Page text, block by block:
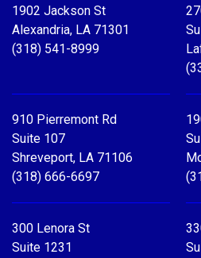
1902 Jackson St
Alexandria, LA 71301
(318) 541-8999
910 Pierremont Rd
Suite 107
Shreveport, LA 71106
(318) 666-6697
300 Lenora St
Suite 1231